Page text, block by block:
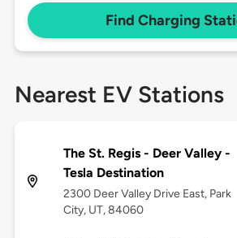
Find Charging
Nearest EV Stations
The St. Regis - Deer Valley -
Tesla Destination
2300 Deer Valley Drive East, Park
City, UT, 84060